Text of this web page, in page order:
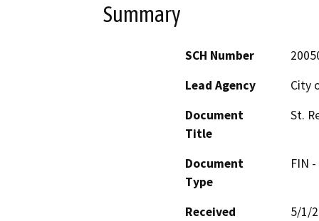
Summary
SCH Number
Lead Agency
City
Document
Title
St.
Document
Type
FIN
Received
5/1/